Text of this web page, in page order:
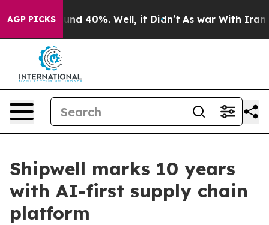
AGP PICKSAround 40%. Well, it Didn’t As war With Iran
Shipwell marks 10 years
with AI-first supply chain
platform